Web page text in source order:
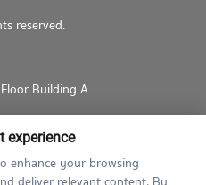
reserved.
Building A
experience
enhance your browsing